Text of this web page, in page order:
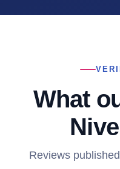
What
Reviews